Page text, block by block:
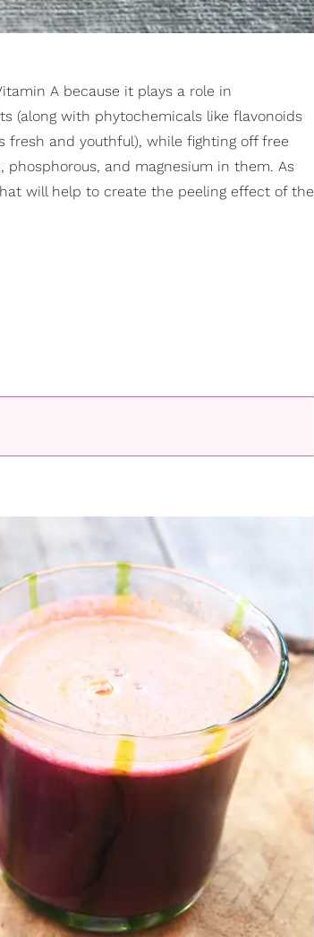
A because it plays a role in
(along with phytochemicals like flavonoids
fresh and youthful), while fighting off free
phosphorous, and magnesium in them. As
will help to create the peeling effect of the